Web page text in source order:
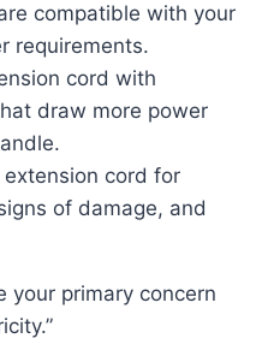
compatible with your
requirements.
cord with
draw more power
cord for
of damage, and